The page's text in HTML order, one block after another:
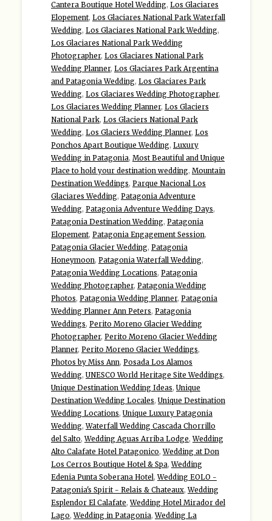
Cantera Boutique Hotel Wedding, Los Glaciares
Elopement, Los Glaciares National Park Waterfall
Wedding, Los Glaciares National Park Wedding,
Los Glaciares National Park Wedding
Photographer, Los Glaciares National Park
Wedding Planner, Los Glaciares Park Argentina
and Patagonia Wedding, Los Glaciares Park
Wedding, Los Glaciares Wedding Photographer,
Los Glaciares Wedding Planner, Los Glaciers
National Park, Los Glaciers National Park
Wedding, Los Glaciers Wedding Planner, Los
Ponchos Apart Boutique Wedding, Luxury
Wedding in Patagonia, Most Beautiful and Unique
Place to hold your destination wedding, Mountain
Destination Weddings, Parque Nacional Los
Glaciares Wedding, Patagonia Adventure
Wedding, Patagonia Adventure Wedding Days,
Patagonia Destination Wedding, Patagonia
Elopement, Patagonia Engagement Session,
Patagonia Glacier Wedding, Patagonia
Honeymoon, Patagonia Waterfall Wedding,
Patagonia Wedding Locations, Patagonia
Wedding Photographer, Patagonia Wedding
Photos, Patagonia Wedding Planner, Patagonia
Wedding Planner Ann Peters, Patagonia
Weddings, Perito Moreno Glacier Wedding
Photographer, Perito Moreno Glacier Wedding
Planner, Perito Moreno Glacier Weddings,
Photos by Miss Ann, Posada Los Alamos
Wedding, UNESCO World Heritage Site Weddings,
Unique Destination Wedding Ideas, Unique
Destination Wedding Locales, Unique Destination
Wedding Locations, Unique Luxury Patagonia
Wedding,Waterfall Wedding Cascada Chorrillo
del Salto,Wedding Aguas Arriba Lodge,Wedding
Alto Calafate Hotel Patagonico,Wedding at Don
Los Cerros Boutique Hotel & Spa,Wedding
Edenia Punta Soberana Hotel,Wedding EOLO -
Patagonia's Spirit - Relais & Chateaux,Wedding
Esplendor El Calafate,Wedding Hotel Mirador del
Lago,Wedding in Patagonia,Wedding La